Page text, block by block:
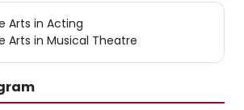
Arts in Acting
Arts in Musical Theatre